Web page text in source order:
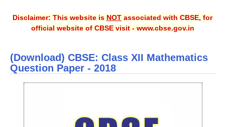
Guess Papers
Answer Keys
E-Books
Disclaimer: This website is NOT associated with CBSE, for
official website of CBSE visit - www.cbse.gov.in
(Download) CBSE: Class XII Mathematics
Question Paper - 2018